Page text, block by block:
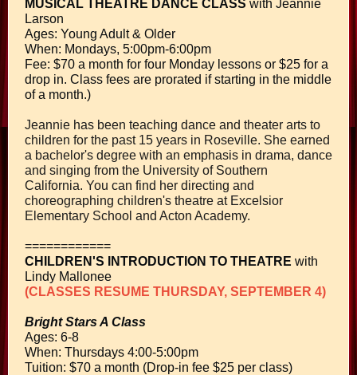
MUSICAL THEATRE DANCE CLASS with Jeannie
Larson
Ages: Young Adult & Older
When: Mondays, 5:00pm-6:00pm
Fee: $70 a month for four Monday lessons or $25 for a
drop in. Class fees are prorated if starting in the middle
of a month.)
Jeannie has been teaching dance and theater arts to
children for the past 15 years in Roseville. She earned
a bachelor's degree with an emphasis in drama, dance
and singing from the University of Southern
California. You can find her directing and
choreographing children's theatre at Excelsior
Elementary School and Acton Academy.
============
CHILDREN'S INTRODUCTION TO THEATRE with
Lindy Mallonee
(CLASSES RESUME THURSDAY, SEPTEMBER 4)
Bright Stars A Class
Ages: 6-8
When: Thursdays 4:00-5:00pm
Tuition: $70 a month (Drop-in fee $25 per class)